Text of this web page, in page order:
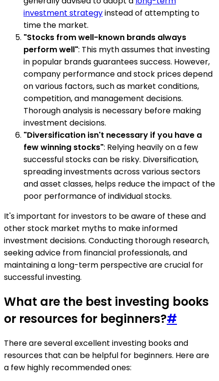
investment strategyinstead of attempting to
time the market.
"Stocks from well-known brands always
perform well": This myth assumes that investing
in popular brands guarantees success. However,
company performance and stock prices depend
on various factors, such as market conditions,
competition, and management decisions.
Thorough analysis is necessary before making
investment decisions.
"Diversification isn't necessary if you have a
few winning stocks": Relying heavily on a few
successful stocks can be risky. Diversification,
spreading investments across various sectors
and asset classes, helps reduce the impact of the
poor performance of individual stocks.
It's important for investors to be aware of these and
other stock market myths to make informed
investment decisions. Conducting thorough research,
seeking advice from financial professionals, and
maintaining a long-term perspective are crucial for
successful investing.
What are the best investing books
or resources for beginners?#
There are several excellent investing books and
resources that can be helpful for beginners. Here are
a few highly recommended ones: